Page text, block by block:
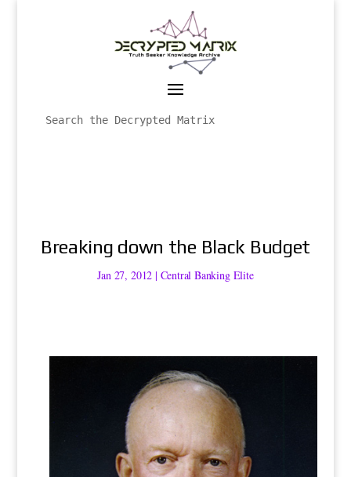
Breaking down the Black Budget
Jan 27, 2012 | Central Banking Elite